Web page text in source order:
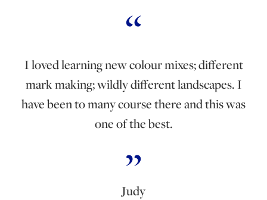
I loved learning new colour mixes; different
mark making; wildly different landscapes. I
have been to many course there and this was
one of the best.
Judy